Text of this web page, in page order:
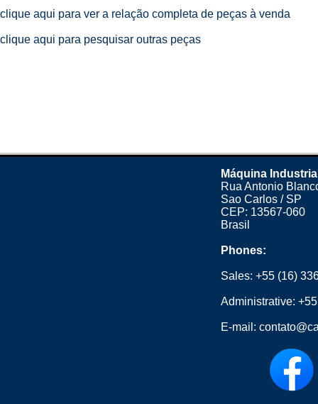
clique aqui para ver a relação completa de peças à venda
clique aqui para pesquisar outras peças
Máquina
Rua Antonio
Sao Carlos / SP
CEP: 13567-060
Brasil
Phones:
Sales:+55 (16)
Administrative:
E-mail: